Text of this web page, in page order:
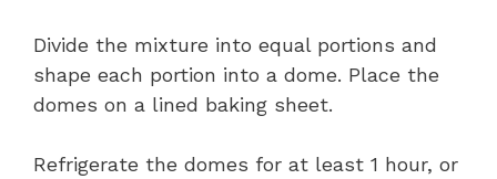
Divide the mixture into equal portions and
shape each portion into a dome. Place the
domes on a lined baking sheet.
Refrigerate the domes for at least 1 hour, or